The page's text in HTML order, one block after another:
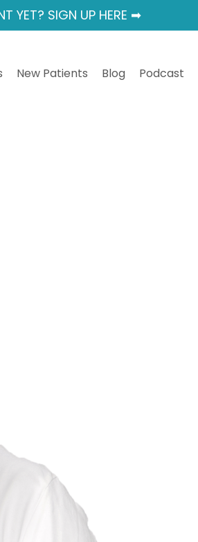
YET? SIGN UP HERE ➡
New Patients Blog Podcast